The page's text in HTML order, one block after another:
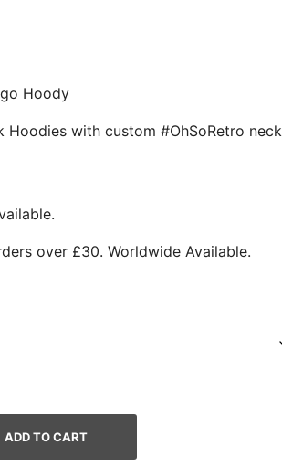
Hoody
Hoodies with custom #OhSoRetro neck
over £30. Worldwide Available.
ADD TO CART